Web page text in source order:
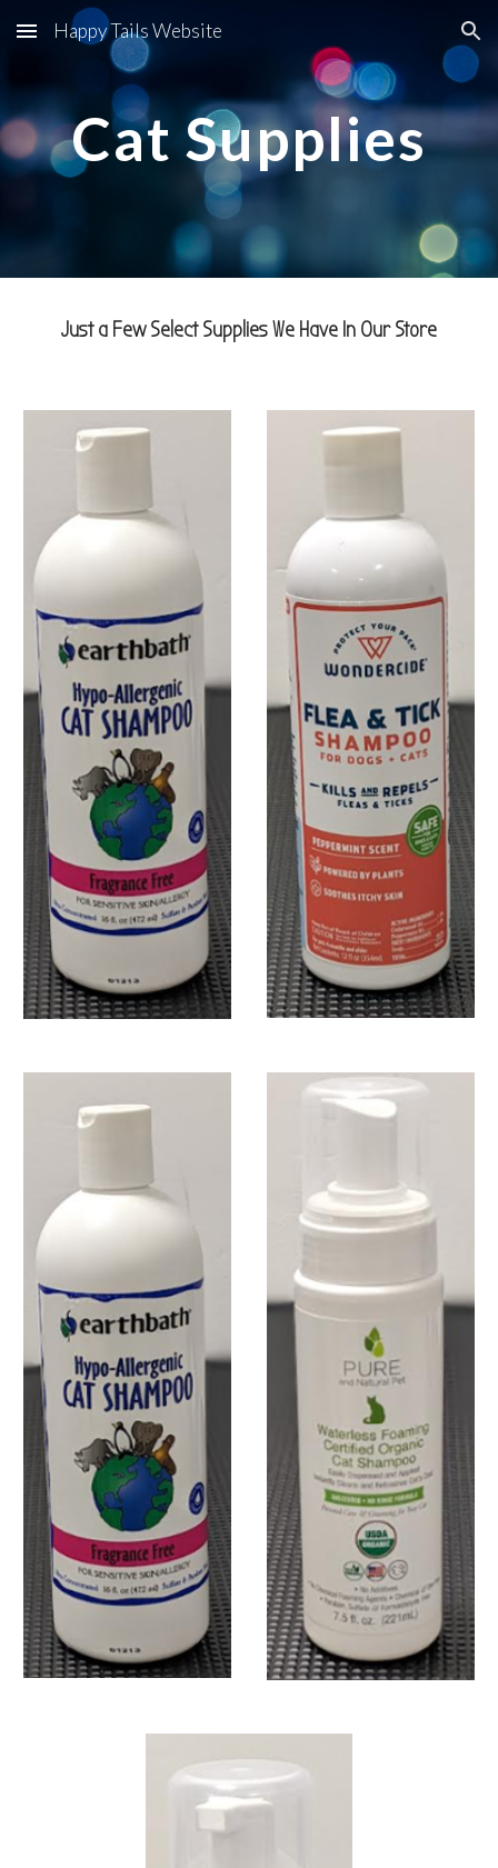
Skip to main content Skip to navigation
Happy Tails Website
Cat Supplies
Just a Few Select Supplies We Have In Our Store